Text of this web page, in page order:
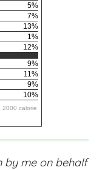
5%
7%
13%
1%
12%
9%
11%
9%
10%
2000 calorie
by me on behalf